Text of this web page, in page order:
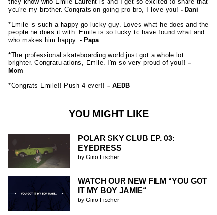
they know who Emile Laurent is and I get so excited to share that
you're my brother. Congrats on going pro bro, I love you! - Dani
*Emile is such a happy go lucky guy. Loves what he does and the
people he does it with. Emile is so lucky to have found what and
who makes him happy. - Papa
*The professional skateboarding world just got a whole lot
brighter. Congratulations, Emile. I'm so very proud of you!! –
Mom
*Congrats Emile!! Push 4-ever!! – AEDB
YOU MIGHT LIKE
POLAR SKY CLUB EP. 03:
EYEDRESS
by Gino Fischer
WATCH OUR NEW FILM “YOU GOT
IT MY BOY JAMIE“
by Gino Fischer